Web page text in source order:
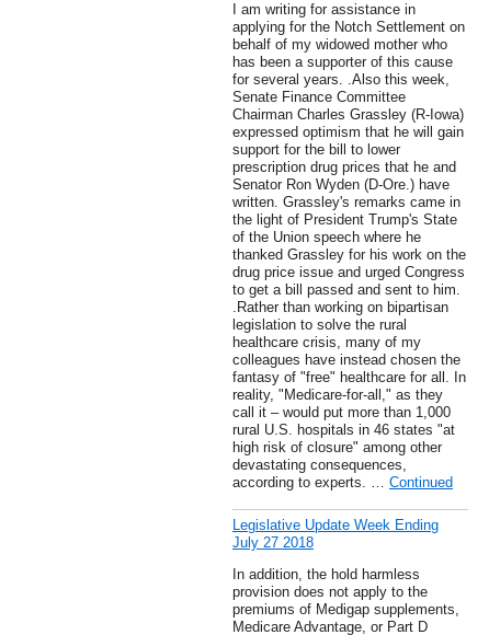
I am writing for assistance in
applying for the Notch Settlement on
behalf of my widowed mother who
has been a supporter of this cause
for several years. .Also this week,
Senate Finance Committee
Chairman Charles Grassley (R-Iowa)
expressed optimism that he will gain
support for the bill to lower
prescription drug prices that he and
Senator Ron Wyden (D-Ore.) have
written. Grassley's remarks came in
the light of President Trump's State
of the Union speech where he
thanked Grassley for his work on the
drug price issue and urged Congress
to get a bill passed and sent to him.
.Rather than working on bipartisan
legislation to solve the rural
healthcare crisis, many of my
colleagues have instead chosen the
fantasy of "free" healthcare for all. In
reality, "Medicare-for-all," as they
call it – would put more than 1,000
rural U.S. hospitals in 46 states "at
high risk of closure" among other
devastating consequences,
according to experts. … Continued
Legislative Update Week Ending
July 27 2018
In addition, the hold harmless
provision does not apply to the
premiums of Medigap supplements,
Medicare Advantage, or Part D